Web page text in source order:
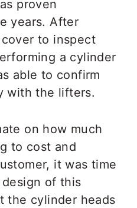
proven
years. After
to inspect
a cylinder
able to confirm
with the lifters.
on how much
to cost and
it was time
of this
the cylinder heads